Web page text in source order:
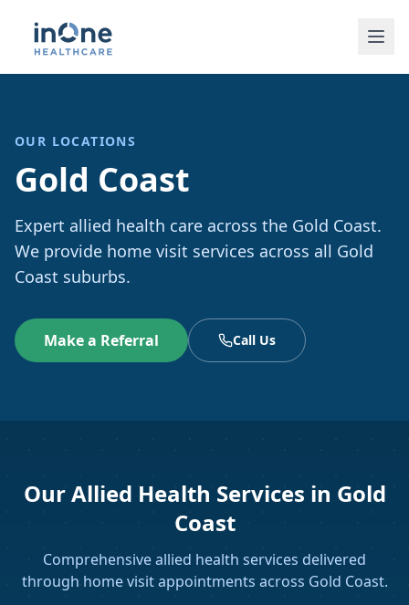
OUR LOCATIONS
Gold Coast
Expert allied health care across the Gold Coast.
We provide home visit services across all Gold
Coast suburbs.
Make a Referral Call Us
Our Allied Health Services in Gold
Coast
Comprehensive allied health services delivered
through home visit appointments across Gold Coast.